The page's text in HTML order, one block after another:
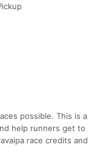
possible. This is a
help runners get to
race credits and